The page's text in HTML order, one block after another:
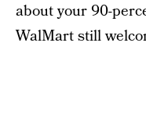
about your 90-
WalMart still